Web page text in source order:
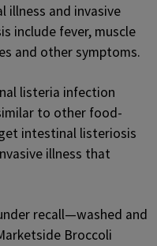
illness and invasive
include fever, muscle
and other symptoms.
listeria infection
to other food-
intestinal listeriosis
illness that
recall—washed and
Broccoli